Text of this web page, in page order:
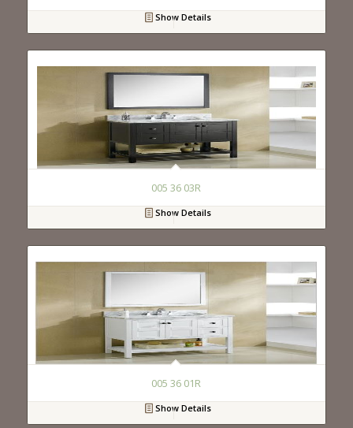
Show Details
005 36 03R
Show Details
005 36 01R
Show Details